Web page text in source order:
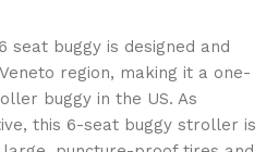
seat buggy is designed and
region, making it a one-
buggy in the US. As
this 6-seat buggy stroller is